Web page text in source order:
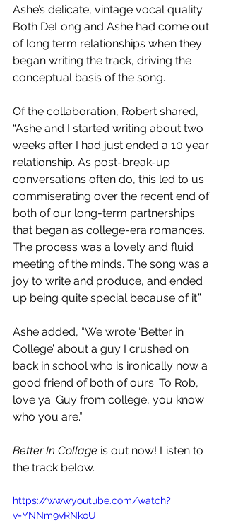
Ashe’s delicate, vintage vocal quality.
Both DeLong and Ashe had come out
of long term relationships when they
began writing the track, driving the
conceptual basis of the song.
Of the collaboration, Robert shared,
“Ashe and I started writing about two
weeks after I had just ended a 10 year
relationship. As post-break-up
conversations often do, this led to us
commiserating over the recent end of
both of our long-term partnerships
that began as college-era romances.
The process was a lovely and fluid
meeting of the minds. The song was a
joy to write and produce, and ended
up being quite special because of it.”
Ashe added, “We wrote ‘Better in
College’ about a guy I crushed on
back in school who is ironically now a
good friend of both of ours. To Rob,
love ya. Guy from college, you know
who you are.”
Better In Collage is out now! Listen to
the track below.
https://www.youtube.com/watch?
v=YNNm9vRNkoU